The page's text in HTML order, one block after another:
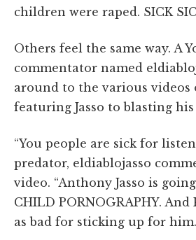
children were raped. SICK
Others feel the same way. A
commentator named
around to the various videos
featuring Jasso to blasting
“You people are sick for
predator, eldiablojasso
video. “Anthony Jasso is
CHILD PORNOGRAPHY.
as bad for sticking up for him.